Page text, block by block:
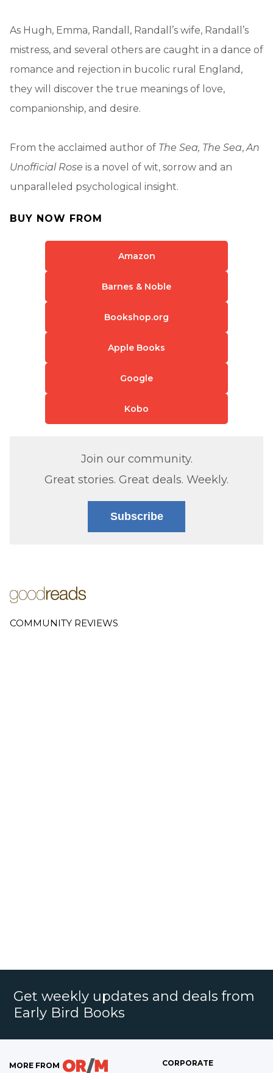
As Hugh, Emma, Randall, Randall’s wife, Randall’s
mistress, and several others are caught in a dance of
romance and rejection in bucolic rural England,
they will discover the true meanings of love,
companionship, and desire.
From the acclaimed author of The Sea, The Sea,An
Unofficial Rose is a novel of wit, sorrow and an
unparalleled psychological insight.
BUY NOW FROM
Amazon
Barnes & Noble
Bookshop.org
Apple Books
Google
Kobo
Join our community.
Great stories. Great deals. Weekly.
Subscribe
COMMUNITY REVIEWS
Get weekly updates and deals from
Early Bird Books
MORE FROM CORPORATE